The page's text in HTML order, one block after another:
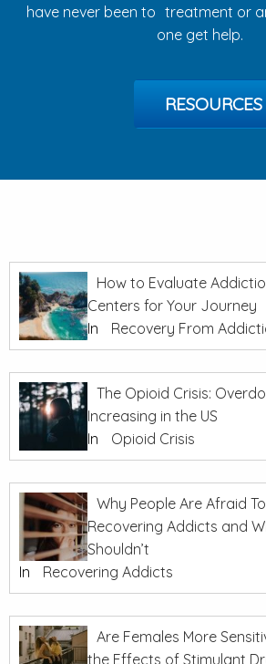
have never been to treatment or
one get help.
RESOURCES
How to Evaluate
Centers for Your Journey
In
Recovery From
The Opioid Crisis:
Increasing in the US
In
Opioid Crisis
Why People Are Afraid
Recovering Addicts and
Shouldn’t
In
Recovering Addicts
Are Females More
the Effects of Stimulant